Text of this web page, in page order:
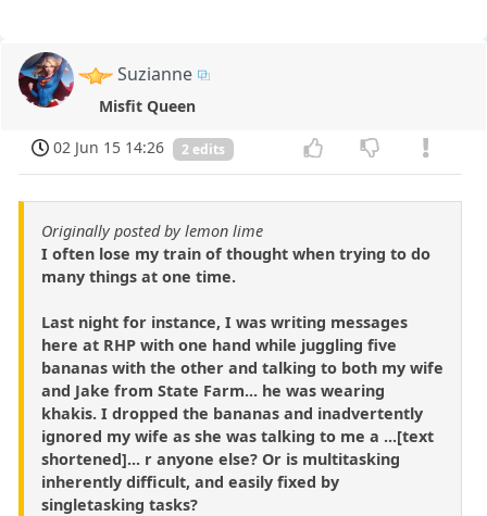
Suzianne
Misfit Queen
02 Jun 15 14:26
2 edits
Originally posted by lemon lime
I often lose my train of thought when trying to do
many things at one time.
Last night for instance, I was writing messages
here at RHP with one hand while juggling five
bananas with the other and talking to both my wife
and Jake from State Farm... he was wearing
khakis. I dropped the bananas and inadvertently
ignored my wife as she was talking to me a ...[text
shortened]... r anyone else? Or is multitasking
inherently difficult, and easily fixed by
singletasking tasks?